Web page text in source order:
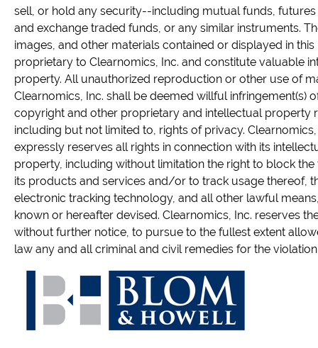
sell, or hold any security--including mutual funds,
and exchange traded funds, or any similar instruments.
images, and other materials contained or displayed in
proprietary to Clearnomics, Inc. and constitute valuable
property. All unauthorized reproduction or other use of
Clearnomics, Inc. shall be deemed willful infringement(s)
copyright and other proprietary and intellectual property
including but not limited to, rights of privacy. Clearnomics,
expressly reserves all rights in connection with its
property, including without limitation the right to block the
its products and services and/or to track usage thereof,
electronic tracking technology, and all other lawful
known or hereafter devised. Clearnomics, Inc. reserves
without further notice, to pursue to the fullest extent
law any and all criminal and civil remedies for the